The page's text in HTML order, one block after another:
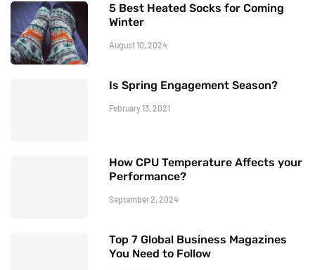
5 Best Heated Socks for Coming
Winter
August 10, 2024
Is Spring Engagement Season?
February 13, 2021
How CPU Temperature Affects your
Performance?
September 2, 2024
Top 7 Global Business Magazines
You Need to Follow